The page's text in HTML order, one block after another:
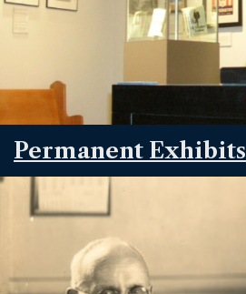
Permanent Exhibits